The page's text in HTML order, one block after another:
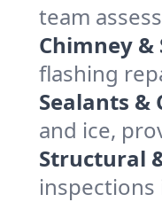
team
Chimney
flashing
Sealants &
and ice,
Structural
inspections